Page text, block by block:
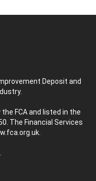
Deposit and
FCA and listed in the
The Financial Services